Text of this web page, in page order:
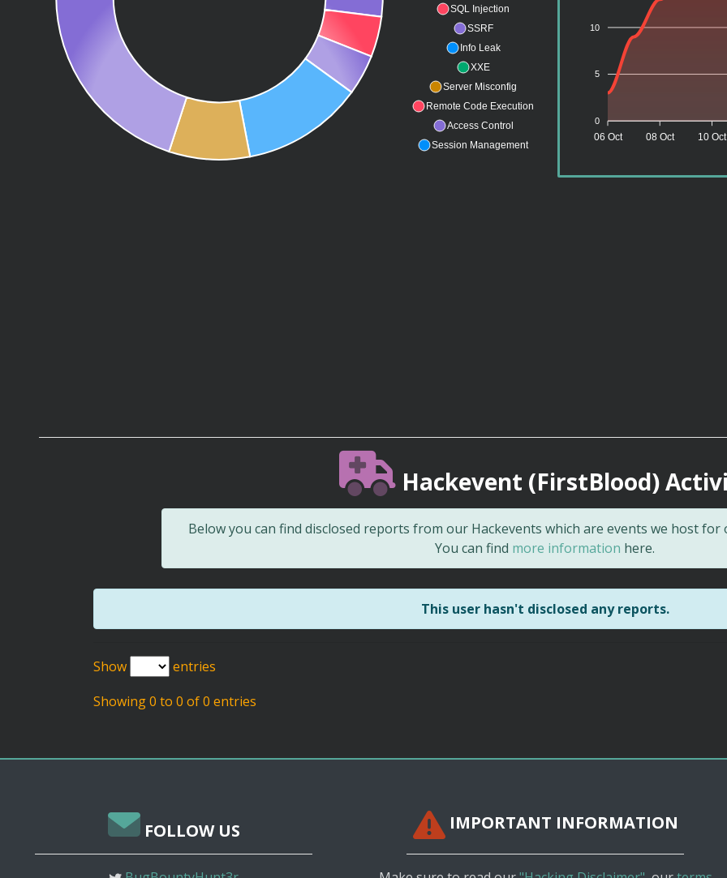
SQL Injection
SSRF
Info Leak
XXE
Server Misconfig
Remote Code Execution
Access Control
Session Management
10
5
0
06 Oct 08 Oct 10 Oct
Hackevent (FirstBlood)
Below you can find disclosed reports from our Hackevents which are events we host
You can find more information here.
This user hasn't disclosed any reports.
Show
entries
Showing 0 to 0 of 0 entries
FOLLOW US IMPORTANT INFORMATION